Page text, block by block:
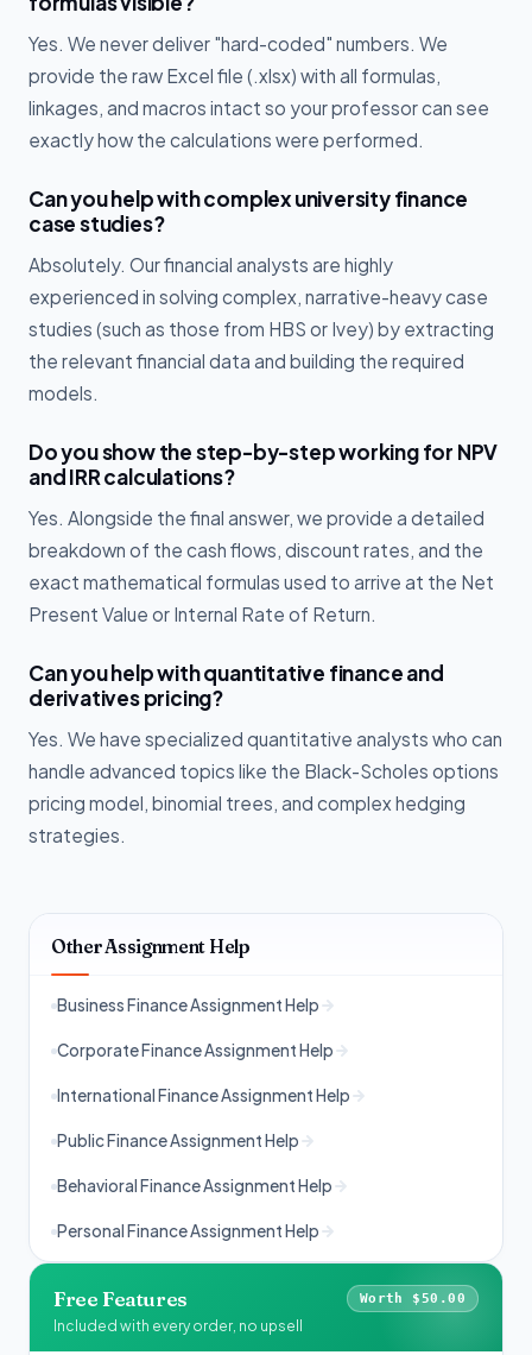
Yes. We never deliver "hard-coded" numbers. We
provide the raw Excel file (.xlsx) with all formulas,
linkages, and macros intact so your professor can see
exactly how the calculations were performed.
Can you help with complex university finance
case studies?
Absolutely. Our financial analysts are highly
experienced in solving complex, narrative-heavy case
studies (such as those from HBS or Ivey) by extracting
the relevant financial data and building the required
models.
Do you show the step-by-step working for NPV
and IRR calculations?
Yes. Alongside the final answer, we provide a detailed
breakdown of the cash flows, discount rates, and the
exact mathematical formulas used to arrive at the Net
Present Value or Internal Rate of Return.
Can you help with quantitative finance and
derivatives pricing?
Yes. We have specialized quantitative analysts who can
handle advanced topics like the Black-Scholes options
pricing model, binomial trees, and complex hedging
strategies.
Other Assignment Help
Business Finance Assignment Help
Corporate Finance Assignment Help
International Finance Assignment Help
Public Finance Assignment Help
Behavioral Finance Assignment Help
Personal Finance Assignment Help
Free Features Worth $50.00
Included with every order, no upsell